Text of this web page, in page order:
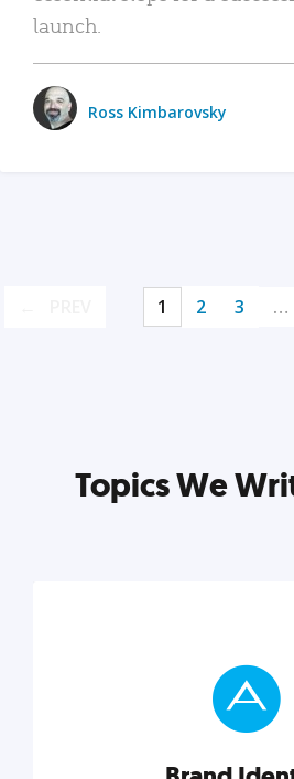
launch.
Ross Kimbarovsky
1 2 3 …
Topics We